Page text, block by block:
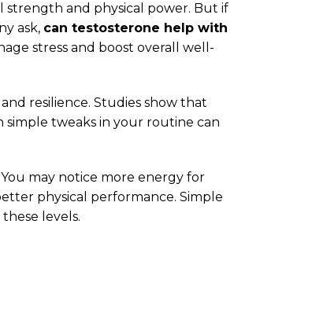
strength and physical power. But if
ask, can testosterone help with
stress and boost overall well-
resilience. Studies show that
simple tweaks in your routine can
may notice more energy for
physical performance. Simple
levels.